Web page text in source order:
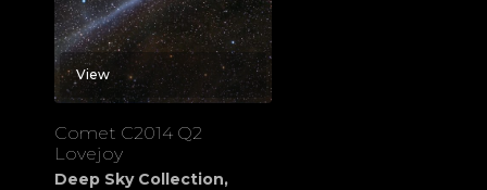
View
Comet C2014 Q2
Lovejoy
Deep Sky Collection,